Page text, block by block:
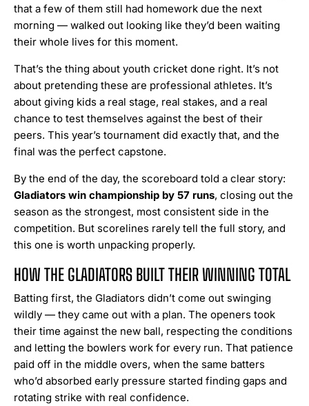
that a few of them still had homework due the next
morning — walked out looking like they’d been waiting
their whole lives for this moment.
That’s the thing about youth cricket done right. It’s not
about pretending these are professional athletes. It’s
about giving kids a real stage, real stakes, and a real
chance to test themselves against the best of their
peers. This year’s tournament did exactly that, and the
final was the perfect capstone.
By the end of the day, the scoreboard told a clear story:
Gladiators win championship by 57 runs, closing out the
season as the strongest, most consistent side in the
competition. But scorelines rarely tell the full story, and
this one is worth unpacking properly.
HOW THE GLADIATORS BUILT THEIR WINNING TOTAL
Batting first, the Gladiators didn’t come out swinging
wildly — they came out with a plan. The openers took
their time against the new ball, respecting the conditions
and letting the bowlers work for every run. That patience
paid off in the middle overs, when the same batters
who’d absorbed early pressure started finding gaps and
rotating strike with real confidence.